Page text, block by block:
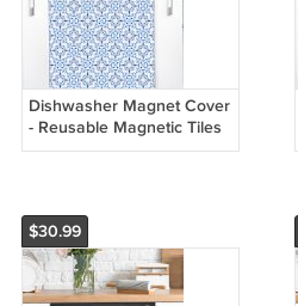
Dishwasher Magnet Cover
- Reusable Magnetic Tiles
Decal - Pack of 4 Tiles -
$30.99